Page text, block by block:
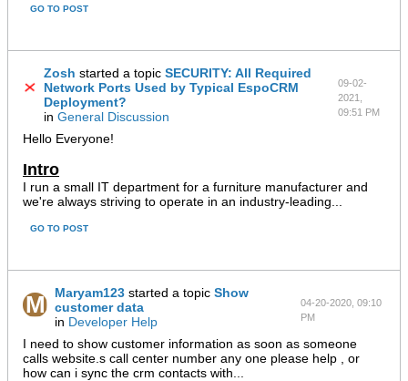
GO TO POST
Zosh started a topicSECURITY: All Required
Network Ports Used by Typical EspoCRM
Deployment?
inGeneral Discussion
09-02-
2021,
09:51 PM
Hello Everyone!
Intro
I run a small IT department for a furniture manufacturer and
we're always striving to operate in an industry-leading...
GO TO POST
Maryam123 started a topicShow
customer data
in Developer Help
04-20-2020, 09:10
PM
I need to show customer information as soon as someone
calls website.s call center number any one please help , or
how can i sync the crm contacts with...